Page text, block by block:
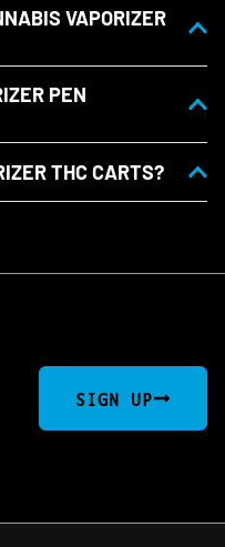
VAPORIZER
PEN
THC CARTS?
SIGN UP